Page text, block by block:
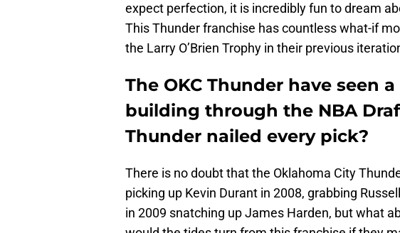
expect perfection, it is incredibly fun to dream
This Thunder franchise has countless what-if
the Larry O’Brien Trophy in their previous
The OKC Thunder have seen
building through the NBA
Thunder nailed every pick?
There is no doubt that the Oklahoma City
picking up Kevin Durant in 2008, grabbing
in 2009 snatching up James Harden, but what